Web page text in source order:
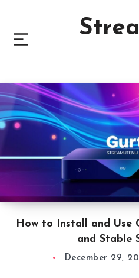
How to Install and Use
and Stable
December 29,